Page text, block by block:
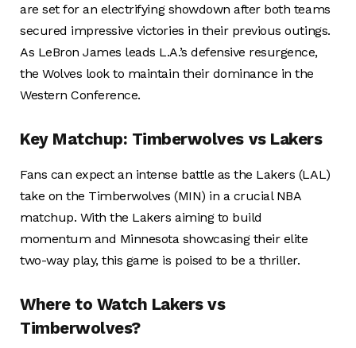
are set for an electrifying showdown after both teams
secured impressive victories in their previous outings.
As LeBron James leads L.A.’s defensive resurgence,
the Wolves look to maintain their dominance in the
Western Conference.
Key Matchup: Timberwolves vs Lakers
Fans can expect an intense battle as the Lakers (LAL)
take on the Timberwolves (MIN) in a crucial NBA
matchup. With the Lakers aiming to build
momentum and Minnesota showcasing their elite
two-way play, this game is poised to be a thriller.
Where to Watch Lakers vs
Timberwolves?